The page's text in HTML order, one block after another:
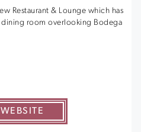
Restaurant & Lounge which has
dining room overlooking Bodega